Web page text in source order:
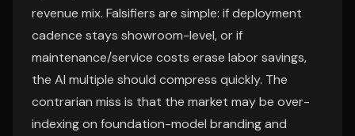
revenue mix. Falsifiers are simple: if deployment
cadence stays showroom-level, or if
maintenance/service costs erase labor savings,
the AI multiple should compress quickly. The
contrarian miss is that the market may be over-
indexing on foundation-model branding and